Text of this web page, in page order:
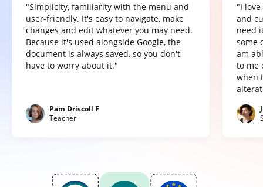
"Simplicity, familiarity with the menu and
user-friendly. It's easy to navigate, make
changes and edit whatever you may need.
Because it's used alongside Google, the
document is always saved, so you don't
have to worry about it."
Pam Driscoll F
Teacher
"I
and
need
some
am
to me
when